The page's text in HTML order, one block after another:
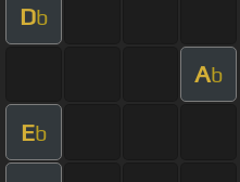
Db
Ab
Eb